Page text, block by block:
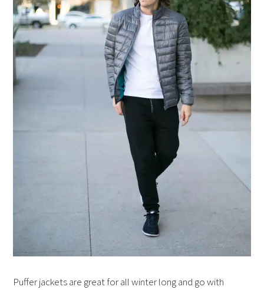
Puffer jackets are great for all winter long and go with